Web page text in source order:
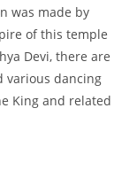
was made by
of this temple
Devi, there are
various dancing
King and related